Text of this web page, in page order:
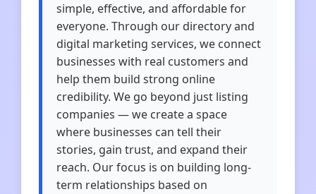
simple, effective, and affordable for
everyone. Through our directory and
digital marketing services, we connect
businesses with real customers and
help them build strong online
credibility. We go beyond just listing
companies — we create a space
where businesses can tell their
stories, gain trust, and expand their
reach. Our focus is on building long-
term relationships based on